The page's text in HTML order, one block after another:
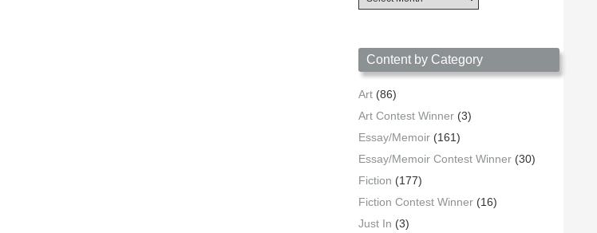
Archives
Content by Category
Art (86)
Art Contest Winner (3)
Essay/Memoir (161)
Essay/Memoir Contest Winner (30)
Fiction (177)
Fiction Contest Winner (16)
Just In (3)